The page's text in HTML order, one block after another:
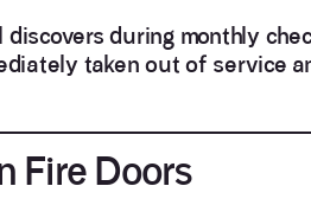
discovers during monthly
taken out of service
Fire Doors